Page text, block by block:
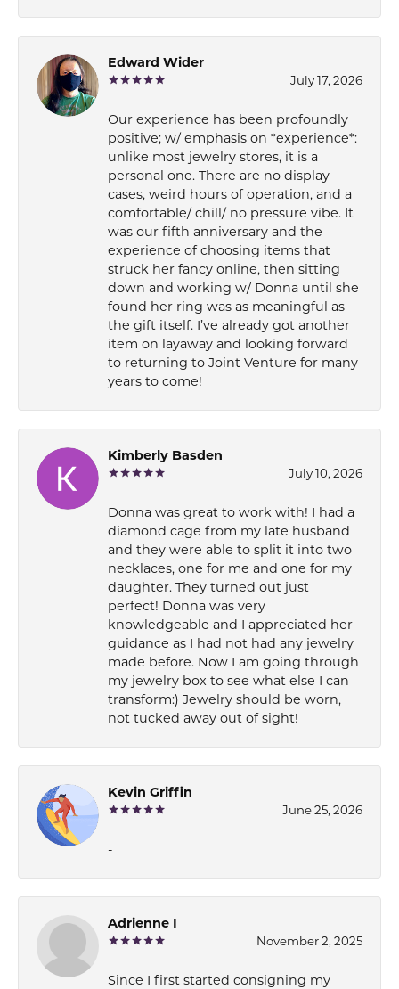
Edward Wider
July 17, 2026
Our experience has been profoundly
positive; w/ emphasis on *experience*:
unlike most jewelry stores, it is a
personal one. There are no display
cases, weird hours of operation, and a
comfortable/ chill/ no pressure vibe. It
was our fifth anniversary and the
experience of choosing items that
struck her fancy online, then sitting
down and working w/ Donna until she
found her ring was as meaningful as
the gift itself. I’ve already got another
item on layaway and looking forward
to returning to Joint Venture for many
years to come!
Kimberly Basden
July 10, 2026
Donna was great to work with! I had a
diamond cage from my late husband
and they were able to split it into two
necklaces, one for me and one for my
daughter. They turned out just
perfect! Donna was very
knowledgeable and I appreciated her
guidance as I had not had any jewelry
made before. Now I am going through
my jewelry box to see what else I can
transform:) Jewelry should be worn,
not tucked away out of sight!
Kevin Griffin
June 25, 2026
-
Adrienne I
November 2, 2025
Since I first started consigning my